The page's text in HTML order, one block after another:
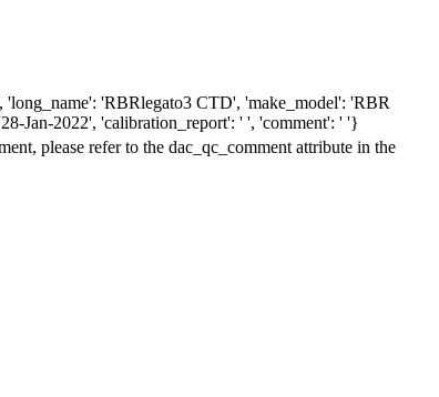
'RBRlegato3 CTD', 'make_model': 'RBR
Jan-2022', 'calibration_report': ' ', 'comment': ' '}
please refer to the dac_qc_comment attribute in the